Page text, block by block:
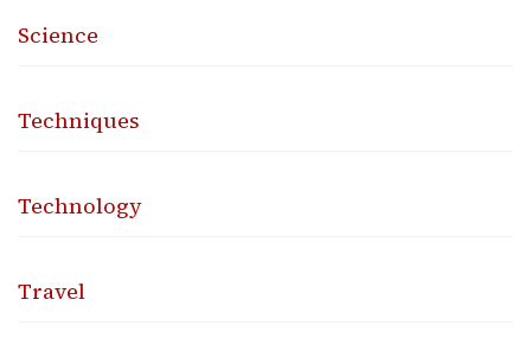
Science
Techniques
Technology
Travel